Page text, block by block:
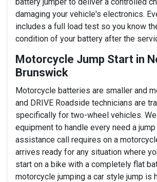
damaging your vehicle's electronics.
includes a full load test so you know
condition of your battery after the
Motorcycle Jump Start in
Brunswick
Motorcycle batteries are smaller and
and DRIVE Roadside technicians are
specifically for two-wheel vehicles.
equipment to handle every need a
assistance call requires on a
arrives ready for any situation where
start on a bike with a completely flat
motorcycle jumping a car style jump is